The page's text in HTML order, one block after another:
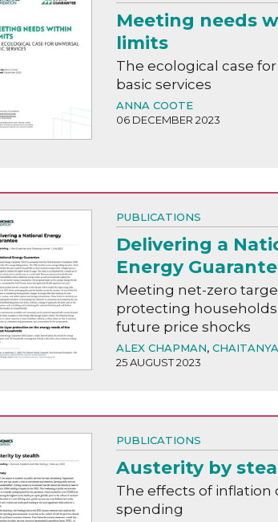
Meeting needs
limits
The ecological case
basic services
ANNA COOTE
06 DECEMBER 2023
PUBLICATIONS
Delivering a
Energy
Meeting net-zero
protecting
future price shocks
ALEX CHAPMAN,
25 AUGUST 2023
PUBLICATIONS
Austerity by
The effects of inflation
spending